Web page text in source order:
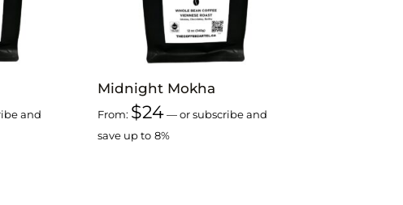
and
Midnight Mokha
From: $24—or subscribe and
save up to 8%